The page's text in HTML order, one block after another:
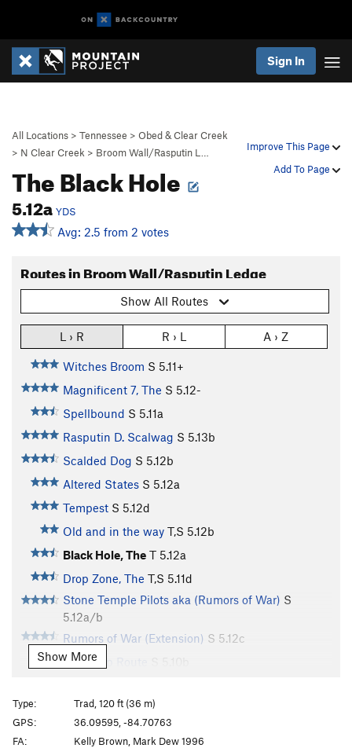
Sign In
Improve This Page
Add To Page
All Locations > Tennessee > Obed & Clear Creek
> N Clear Creek > Broom Wall/Rasputin L…
The Black Hole
5.12a YDS
Avg: 2.5 from 2 votes
Routes in Broom Wall/Rasputin Ledge
Show All Routes
L › R R › L A › Z
Witches Broom S 5.11+
Magnificent 7, The S 5.12-
Spellbound S 5.11a
Rasputin D. Scalwag S 5.13b
Scalded Dog S 5.12b
Altered States S 5.12a
Tempest S 5.12d
Old and in the way T,S 5.12b
Black Hole, The T 5.12a
Drop Zone, The T,S 5.11d
Stone Temple Pilots aka (Rumors of War) S
5.12a/b
Rumors of War (Extension) S 5.12c
Warm Up Route
Team Truman S5.12c
Truman Show, The
Show More
Type:
Trad, 120 ft (36 m)
GPS:
36.09595, -84.70763
FA:
Kelly Brown, Mark Dew 1996